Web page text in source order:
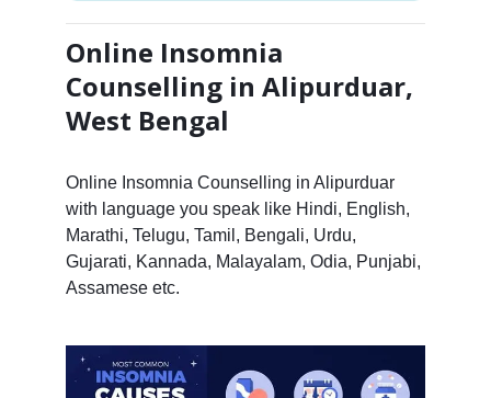
Online Insomnia
Counselling in Alipurduar,
West Bengal
Online Insomnia Counselling in Alipurduar
with language you speak like Hindi, English,
Marathi, Telugu, Tamil, Bengali, Urdu,
Gujarati, Kannada, Malayalam, Odia, Punjabi,
Assamese etc.